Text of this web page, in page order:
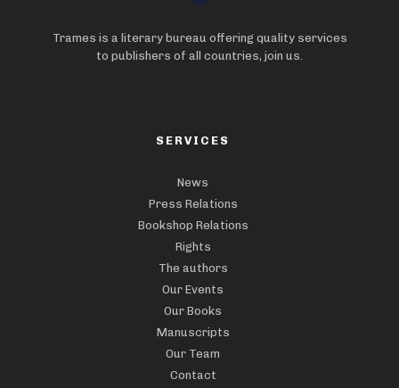
Trames is a literary bureau offering quality services
to publishers of all countries, join us.
SERVICES
News
Press Relations
Bookshop Relations
Rights
The authors
Our Events
Our Books
Manuscripts
Our Team
Contact